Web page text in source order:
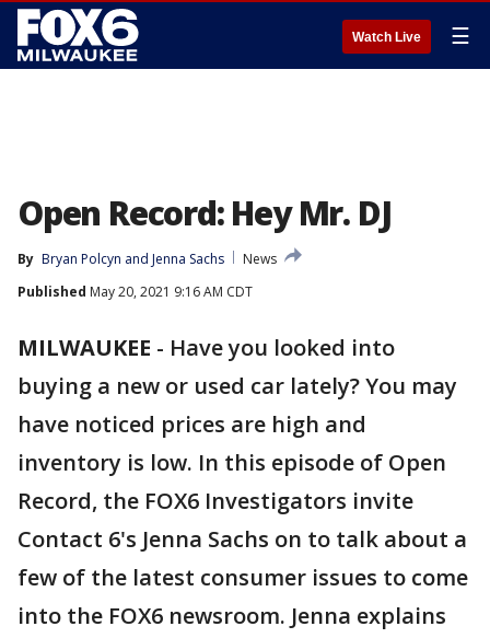
Watch Live ☰
Open Record: Hey Mr. DJ
By Bryan Polcyn and Jenna Sachs
News
Published May 20, 2021 9:16 AM CDT
MILWAUKEE - Have you looked into
buying a new or used car lately? You may
have noticed prices are high and
inventory is low. In this episode of Open
Record, the FOX6 Investigators invite
Contact 6's Jenna Sachs on to talk about a
few of the latest consumer issues to come
into the FOX6 newsroom. Jenna explains